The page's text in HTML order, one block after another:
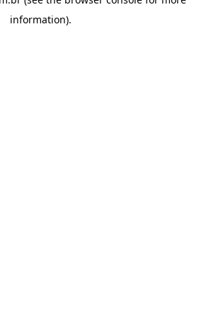
information).